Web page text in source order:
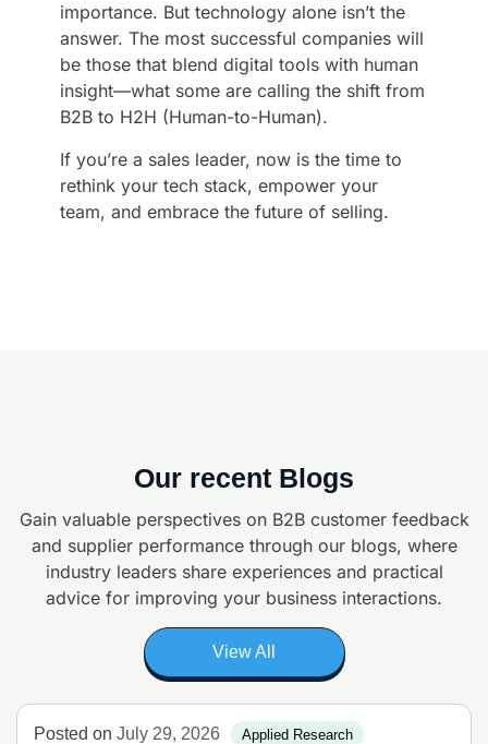
importance. But technology alone isn’t the
answer. The most successful companies will
be those that blend digital tools with human
insight—what some are calling the shift from
B2B to H2H (Human-to-Human).
If you’re a sales leader, now is the time to
rethink your tech stack, empower your
team, and embrace the future of selling.
Our recent Blogs
Gain valuable perspectives on B2B customer feedback
and supplier performance through our blogs, where
industry leaders share experiences and practical
advice for improving your business interactions.
View All
Posted on July 29, 2026 Applied Research